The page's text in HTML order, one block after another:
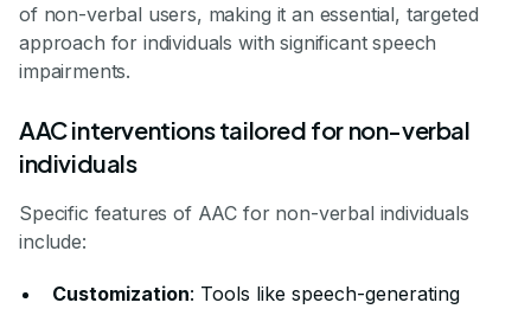
of non-verbal users, making it an essential, targeted
approach for individuals with significant speech
impairments.
AAC interventions tailored for non-verbal
individuals
Specific features of AAC for non-verbal individuals
include:
Customization: Tools like speech-generating